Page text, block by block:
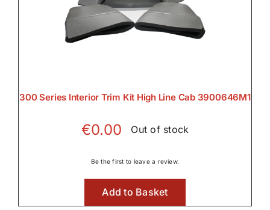
300 Series Interior Trim Kit High Line Cab 3900646M1
€0.00 Out of stock
Be the first to leave a review.
Add to Basket